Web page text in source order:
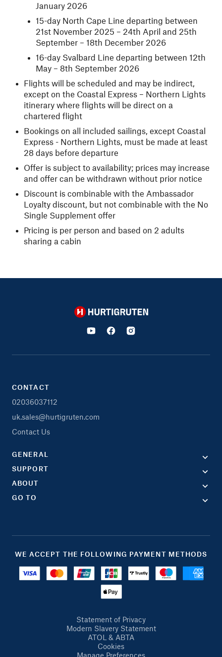
January 2026
15-day North Cape Line departing between
21st November 2025 – 24th April and 25th
September – 18th December 2026
16-day Svalbard Line departing between 12th
May – 8th September 2026
Flights will be scheduled and may be indirect,
except on the Coastal Express – Northern Lights
itinerary where flights will be direct on a
chartered flight
Bookings on all included sailings, except Coastal
Express - Northern Lights, must be made at least
28 days before departure
Offer is subject to availability; prices may increase
and offer can be withdrawn without prior notice
Discount is combinable with the Ambassador
Loyalty discount, but not combinable with the No
Single Supplement offer
Pricing is per person and based on 2 adults
sharing a cabin
Hurtigruten
CONTACT
02036037112
uk.sales@hurtigruten.com
Contact Us
GENERAL
SUPPORT
ABOUT
GO TO
WE ACCEPT THE FOLLOWING PAYMENT METHODS
Statement of Privacy
Modern Slavery Statement
ATOL & ABTA
Cookies
Manage Preferences